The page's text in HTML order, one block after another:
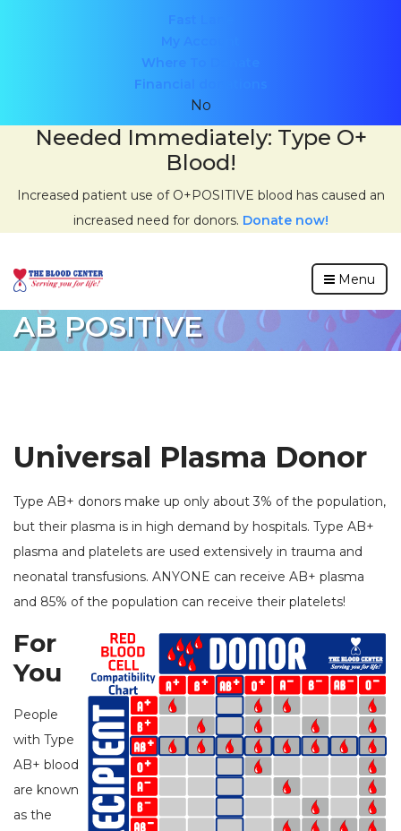
My Account
Where To Donate
Financial donations
No
Needed Immediately: Type O+
Blood!
Increased patient use of O+POSITIVE blood has caused an
increased need for donors. Donate now!
Menu
AB POSITIVE
Universal Plasma Donor
Type AB+ donors make up only about 3% of the population,
but their plasma is in high demand by hospitals. Type AB+
plasma and platelets are used extensively in trauma and
neonatal transfusions. ANYONE can receive AB+ plasma
and 85% of the population can receive their platelets!
For
You
People
with Type
AB+ blood
are known
as the